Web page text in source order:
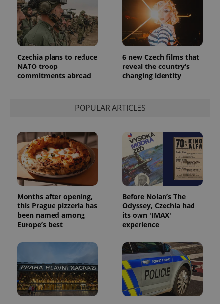
Czechia plans to reduce
NATO troop
commitments abroad
6 new Czech films that
reveal the country’s
changing identity
POPULAR ARTICLES
Months after opening,
this Prague pizzeria has
been named among
Europe’s best
Before Nolan’s The
Odyssey, Czechia had
its own 'IMAX'
experience